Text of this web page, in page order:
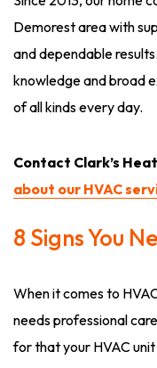
Demorest area with
and dependable
knowledge and broad
of all kinds every day.
Contact Clark’s
about our HVAC
8 Signs You
When it comes to
needs professional
for that your HVAC